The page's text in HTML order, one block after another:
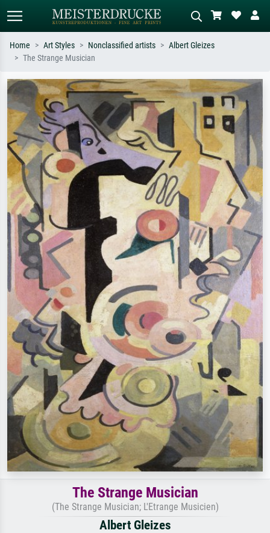
Search by artist, work title or style –
e.g. Monet, Starry Night,
Impressionism, Hokusai wave, nude.
Describe the scene – e.g. green
meadow, abstract with lots of red, dark
oil painting, standing nude next to a
tree.
Home Art Styles Nonclassified artists
Albert Gleizes
The Strange Musician
The Strange Musician
(The Strange Musician; L'Etrange Musicien)
Albert Gleizes